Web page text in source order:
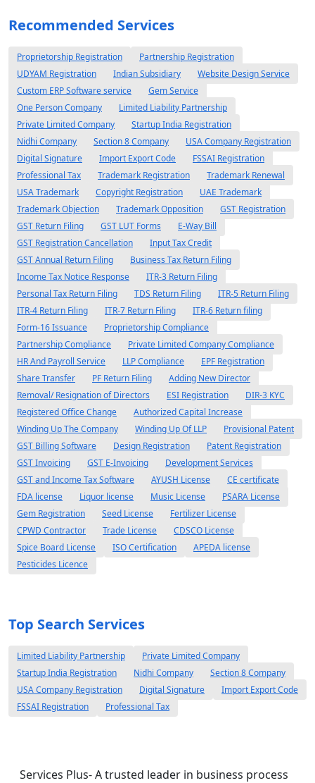
Recommended Services
Proprietorship Registration
Partnership Registration
UDYAM Registration
Indian Subsidiary
Website Design Service
Custom ERP Software service
Gem Service
One Person Company
Limited Liability Partnership
Private Limited Company
Startup India Registration
Nidhi Company
Section 8 Company
USA Company Registration
Digital Signature
Import Export Code
FSSAI Registration
Professional Tax
Trademark Registration
Trademark Renewal
USA Trademark
Copyright Registration
UAE Trademark
Trademark Objection
Trademark Opposition
GST Registration
GST Return Filing
GST LUT Forms
E-Way Bill
GST Registration Cancellation
Input Tax Credit
GST Annual Return Filing
Business Tax Return Filing
Income Tax Notice Response
ITR-3 Return Filing
Personal Tax Return Filing
TDS Return Filing
ITR-5 Return Filing
ITR-4 Return Filing
ITR-7 Return Filing
ITR-6 Return filing
Form-16 Issuance
Proprietorship Compliance
Partnership Compliance
Private Limited Company Compliance
HR And Payroll Service
LLP Compliance
EPF Registration
Share Transfer
PF Return Filing
Adding New Director
Removal/ Resignation of Directors
ESI Registration
DIR-3 KYC
Registered Office Change
Authorized Capital Increase
Winding Up The Company
Winding Up Of LLP
Provisional Patent
GST Billing Software
Design Registration
Patent Registration
GST Invoicing
GST E-Invoicing
Development Services
GST and Income Tax Software
AYUSH License
CE certificate
FDA license
Liquor license Music License
PSARA License
Gem Registration
Seed License
Fertilizer License
CPWD Contractor
Trade License
CDSCO License
Spice Board License
ISO Certification
APEDA license
Pesticides Licence
Top Search Services
Limited Liability Partnership
Private Limited Company
Startup India Registration
Nidhi Company
Section 8 Company
USA Company Registration
Digital Signature
Import Export Code
FSSAI Registration
Professional Tax
Services Plus- A trusted leader in business process